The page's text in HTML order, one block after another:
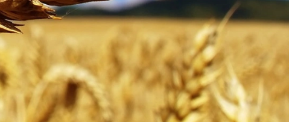
herbicide
Chemical